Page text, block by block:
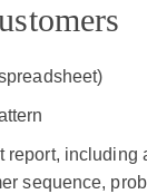
report, including
sequence,